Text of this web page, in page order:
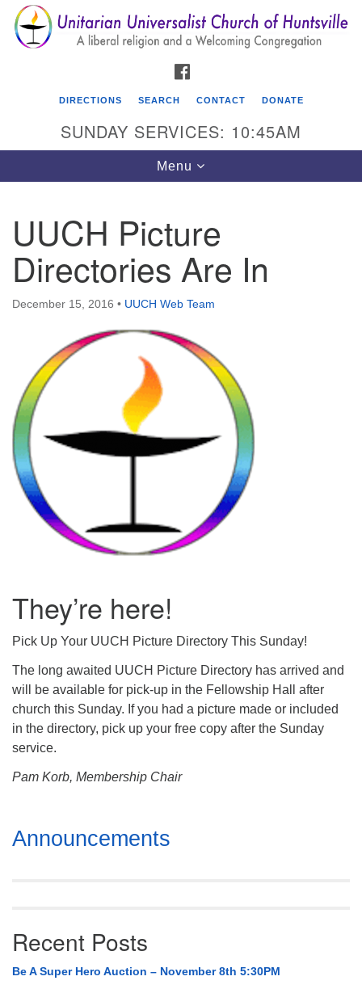
Search
for:
Search
Google
Map
Unitarian Universalist Church of Huntsville
3921 Broadmor Rd.
Huntsville AL, 35810
Directions
Mail To:
P. O. Box 5545
Huntsville, AL 35814
(256) 534-0508
uuch@uuch.org
DIRECTIONS SEARCH CONTACT DONATE
SUNDAY SERVICES: 10:45AM
Toggle
navigation
Menu
UUCH Picture
Directories Are In
December 15, 2016 • UUCH Web Team
They’re here!
Pick Up Your UUCH Picture Directory This Sunday!
The long awaited UUCH Picture Directory has arrived and
will be available for pick-up in the Fellowship Hall after
church this Sunday. If you had a picture made or included
in the directory, pick up your free copy after the Sunday
service.
Pam Korb, Membership Chair
Section
Navigation
Announcements
Recent Posts
Be A Super Hero Auction – November 8th 5:30PM